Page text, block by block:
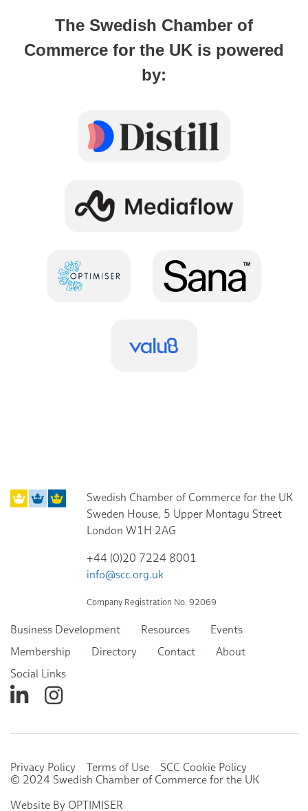
The Swedish Chamber of
Commerce for the UK is powered
by:
Swedish Chamber of Commerce for the UK
Sweden House, 5 Upper Montagu Street
London W1H 2AG
+44 (0)20 7224 8001
info@scc.org.uk
Company Registration No. 92069
Business Development Resources
Events
Membership
Directory Contact
About
Social Links
Privacy Policy Terms of Use
SCC Cookie Policy
© 2024 Swedish Chamber of Commerce for the UK
Website By OPTIMISER